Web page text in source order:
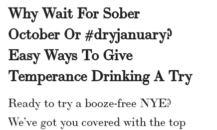
Why Wait For Sober
October Or #dryjanuary?
Easy Ways To Give
Temperance Drinking A Try
Ready to try a booze-free NYE?
We’ve got you covered with the top